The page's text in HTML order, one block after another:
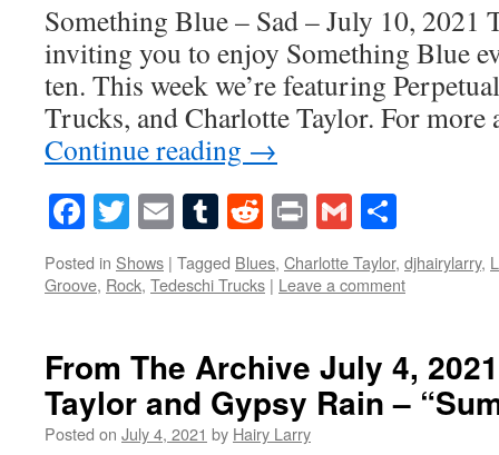
Something Blue – Sad – July 10,
inviting you to enjoy Something Blue
ten. This week we’re featuring
Trucks, and Charlotte Taylor. For
Continue reading →
Facebook
Twitter
EmailTumblr
Reddit
PrintGmail
Posted in Shows | Tagged Blues, Charlotte Taylor, djhairylarry,
Groove, Rock, Tedeschi Trucks | Leave a comment
From The Archive July 4,
Taylor and Gypsy Rain –
Posted on July 4, 2021 by Hairy Larry